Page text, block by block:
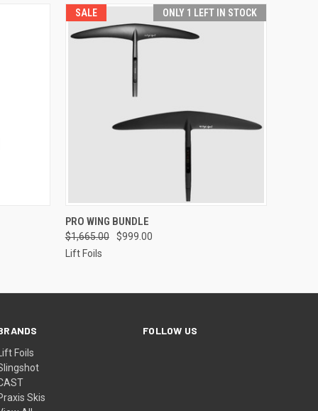
SALE ONLY 1 LEFT IN STOCK
QUICK VIEW
PRO WING BUNDLE
$1,665.00
$999.00
Lift Foils
Lift Foils
Skis
FOLLOW US